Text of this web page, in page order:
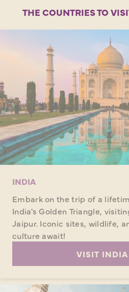
THE COUNTRIES TO
INDIA
Embark on the trip of a
India's Golden Triangle,
Jaipur. Iconic sites, wildlife,
culture await!
VISIT INDIA